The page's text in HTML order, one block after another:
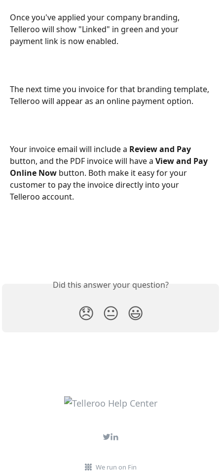
Once you've applied your company branding,
Telleroo will show "Linked" in green and your
payment link is now enabled.
The next time you invoice for that branding template,
Telleroo will appear as an online payment option.
Your invoice email will include a Review and Pay
button, and the PDF invoice will have a View and Pay
Online Now button. Both make it easy for your
customer to pay the invoice directly into your
Telleroo account.
Did this answer your question?
😞 😐 😃
We run on Fin